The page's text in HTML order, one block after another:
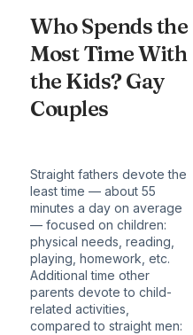
Who Spends the
Most Time With
the Kids? Gay
Couples
Straight fathers devote the
least time — about 55
minutes a day on average
— focused on children:
physical needs, reading,
playing, homework, etc.
Additional time other
parents devote to child-
related activities,
compared to straight men: